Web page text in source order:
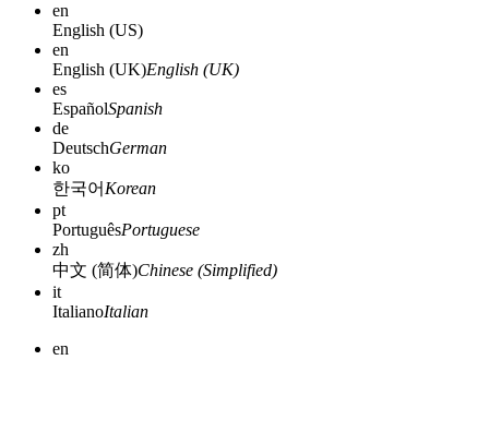
en
English (US)
en
English (UK)English (UK)
es
EspañolSpanish
de
DeutschGerman
ko
한국어 Korean
pt
PortuguêsPortuguese
zh
中文 (简体)Chinese (Simplified)
it
ItalianoItalian
en